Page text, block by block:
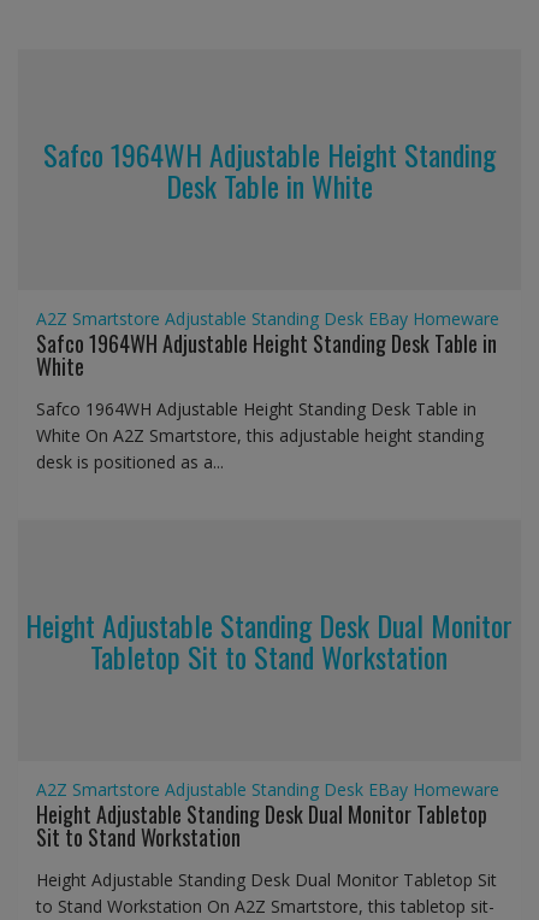
Safco 1964WH Adjustable Height Standing
Desk Table in White
A2Z Smartstore Adjustable Standing Desk EBay Homeware
Safco 1964WH Adjustable Height Standing Desk Table in
White
Safco 1964WH Adjustable Height Standing Desk Table in
White On A2Z Smartstore, this adjustable height standing
desk is positioned as a...
Height Adjustable Standing Desk Dual Monitor
Tabletop Sit to Stand Workstation
A2Z Smartstore Adjustable Standing Desk EBay Homeware
Height Adjustable Standing Desk Dual Monitor Tabletop
Sit to Stand Workstation
Height Adjustable Standing Desk Dual Monitor Tabletop Sit
to Stand Workstation On A2Z Smartstore, this tabletop sit-